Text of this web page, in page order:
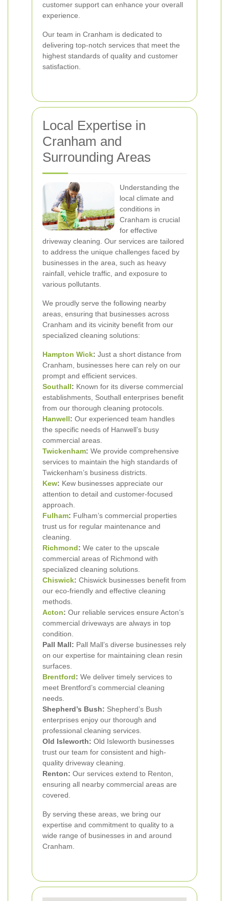
customer support can enhance your overall
experience.
Our team in Cranham is dedicated to
delivering top-notch services that meet the
highest standards of quality and customer
satisfaction.
Local Expertise in
Cranham and
Surrounding Areas
Understanding the
local climate and
conditions in
Cranham is crucial
for effective
driveway cleaning. Our services are tailored
to address the unique challenges faced by
businesses in the area, such as heavy
rainfall, vehicle traffic, and exposure to
various pollutants.
We proudly serve the following nearby
areas, ensuring that businesses across
Cranham and its vicinity benefit from our
specialized cleaning solutions:
Hampton Wick: Just a short distance from
Cranham, businesses here can rely on our
prompt and efficient services.
Southall: Known for its diverse commercial
establishments, Southall enterprises benefit
from our thorough cleaning protocols.
Hanwell: Our experienced team handles
the specific needs of Hanwell’s busy
commercial areas.
Twickenham: We provide comprehensive
services to maintain the high standards of
Twickenham’s business districts.
Kew: Kew businesses appreciate our
attention to detail and customer-focused
approach.
Fulham: Fulham’s commercial properties
trust us for regular maintenance and
cleaning.
Richmond: We cater to the upscale
commercial areas of Richmond with
specialized cleaning solutions.
Chiswick: Chiswick businesses benefit from
our eco-friendly and effective cleaning
methods.
Acton: Our reliable services ensure Acton’s
commercial driveways are always in top
condition.
Pall Mall: Pall Mall’s diverse businesses rely
on our expertise for maintaining clean resin
surfaces.
Brentford: We deliver timely services to
meet Brentford’s commercial cleaning
needs.
Shepherd’s Bush: Shepherd’s Bush
enterprises enjoy our thorough and
professional cleaning services.
Old Isleworth: Old Isleworth businesses
trust our team for consistent and high-
quality driveway cleaning.
Renton: Our services extend to Renton,
ensuring all nearby commercial areas are
covered.
By serving these areas, we bring our
expertise and commitment to quality to a
wide range of businesses in and around
Cranham.